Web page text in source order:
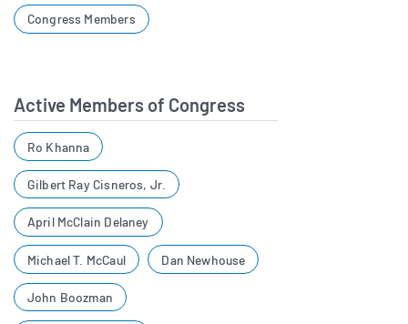
Congress Members
Active Members of Congress
Ro Khanna
Gilbert Ray Cisneros, Jr.
April McClain Delaney
Michael T. McCaul Dan Newhouse
John Boozman